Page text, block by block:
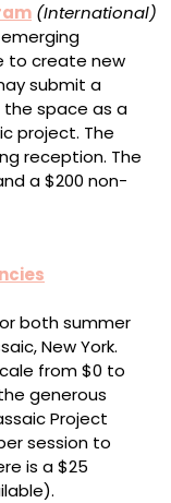
(International)
to create new
submit a
space as a
project. The
reception. The
a $200 non-
both summer
New York.
from $0 to
generous
Project
session to
is a $25